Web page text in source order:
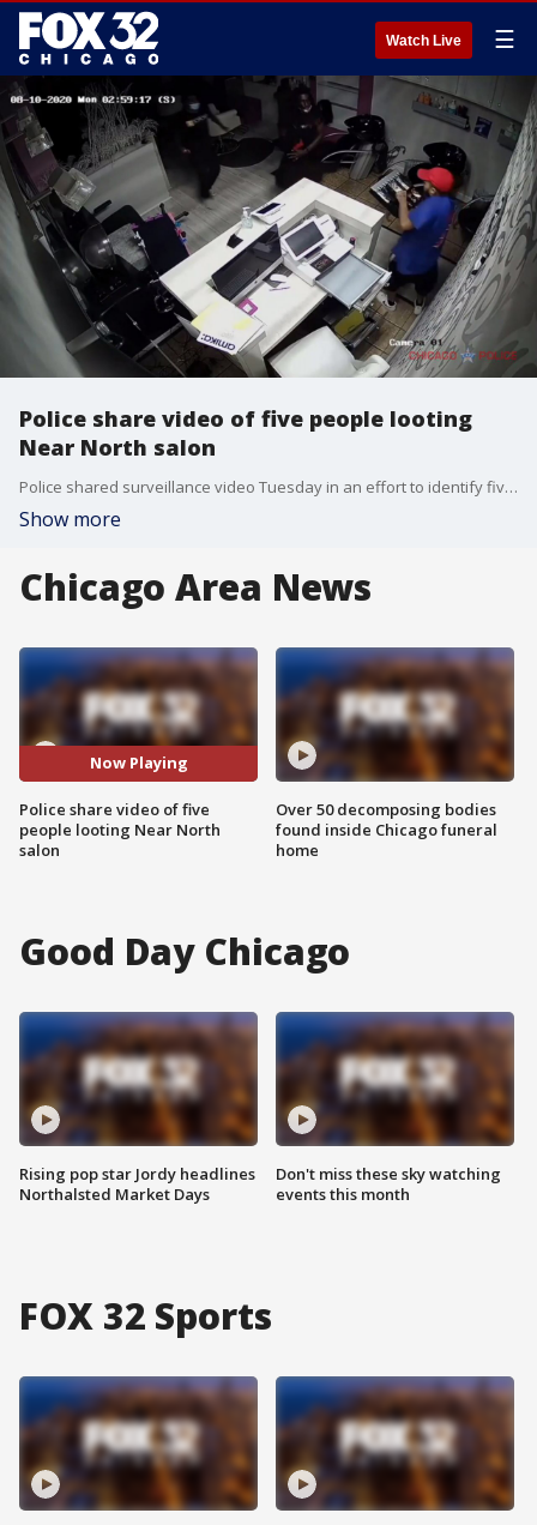
Watch Live ☰
Police share video of five people looting
Near North salon
Police shared surveillance video Tuesday in an effort to identify five people wanted for stealing from a Near North Side salon during widespread looting in August.
Show more
Chicago Area News
Now Playing
Police share video of five
people looting Near North
salon
Over 50 decomposing bodies
found inside Chicago funeral
home
Good Day Chicago
Rising pop star Jordy headlines
Northalsted Market Days
Don't miss these sky watching
events this month
FOX 32 Sports